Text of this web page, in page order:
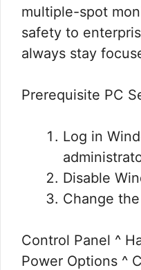
multiple-spot
safety to
always stay
Prerequisite PC
Log in
Disable
Change
Control Panel ^
Power Options ^